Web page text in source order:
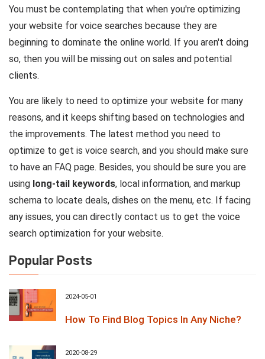
You must be contemplating that when you're optimizing
your website for voice searches because they are
beginning to dominate the online world. If you aren't doing
so, then you will be missing out on sales and potential
clients.
You are likely to need to optimize your website for many
reasons, and it keeps shifting based on technologies and
the improvements. The latest method you need to
optimize to get is voice search, and you should make sure
to have an FAQ page. Besides, you should be sure you are
using long-tail keywords, local information, and markup
schema to locate deals, dishes on the menu, etc. If facing
any issues, you can directly contact us to get the voice
search optimization for your website.
Popular Posts
2024-05-01
How To Find Blog Topics In Any Niche?
2020-08-29